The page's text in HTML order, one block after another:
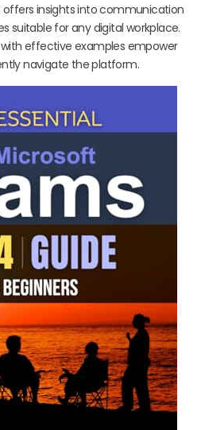
insights into communication
suitable for any digital workplace.
effective examples empower
navigate the platform.